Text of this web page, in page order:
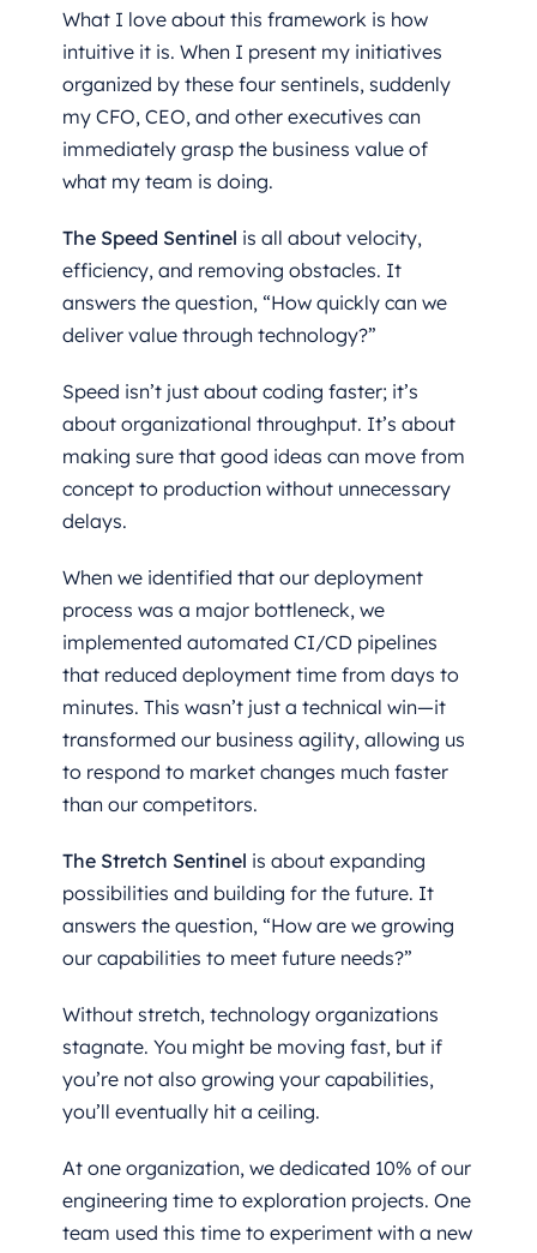
What I love about this framework is how
intuitive it is. When I present my initiatives
organized by these four sentinels, suddenly
my CFO, CEO, and other executives can
immediately grasp the business value of
what my team is doing.
The Speed Sentinel is all about velocity,
efficiency, and removing obstacles. It
answers the question, “How quickly can we
deliver value through technology?”
Speed isn’t just about coding faster; it’s
about organizational throughput. It’s about
making sure that good ideas can move from
concept to production without unnecessary
delays.
When we identified that our deployment
process was a major bottleneck, we
implemented automated CI/CD pipelines
that reduced deployment time from days to
minutes. This wasn’t just a technical win—it
transformed our business agility, allowing us
to respond to market changes much faster
than our competitors.
The Stretch Sentinel is about expanding
possibilities and building for the future. It
answers the question, “How are we growing
our capabilities to meet future needs?”
Without stretch, technology organizations
stagnate. You might be moving fast, but if
you’re not also growing your capabilities,
you’ll eventually hit a ceiling.
At one organization, we dedicated 10% of our
engineering time to exploration projects. One
team used this time to experiment with a new